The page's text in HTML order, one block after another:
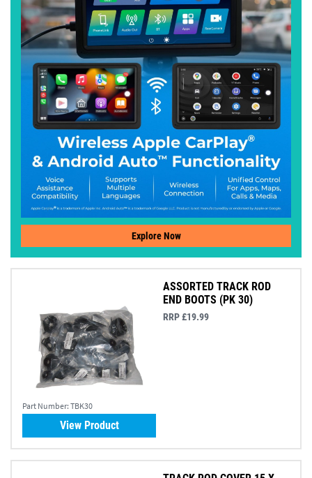
Explore Now
Part Number: TBK30
ASSORTED TRACK ROD
END BOOTS (PK 30)
RRP £19.99
View Product